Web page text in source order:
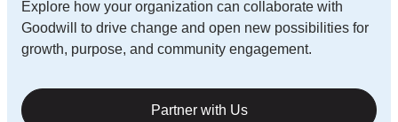
Explore how your organization can collaborate with
Goodwill to drive change and open new possibilities for
growth, purpose, and community engagement.
Partner with Us